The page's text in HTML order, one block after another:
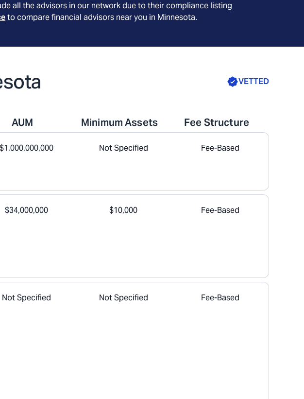
all the advisors in our network due to their compliance listing
to compare financial advisors near you in Minnesota.
VETTED
AUM Minimum Assets Fee Structure
$1,000,000,000 Not Specified Fee-Based
$34,000,000 $10,000 Fee-Based
Not Specified Not Specified Fee-Based